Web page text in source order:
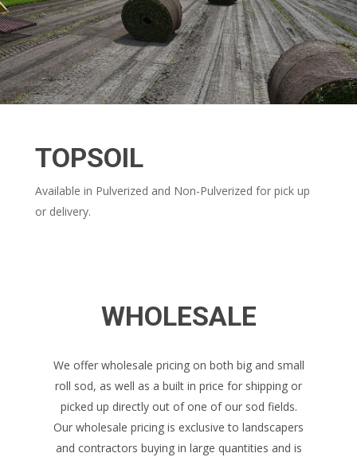
TOPSOIL
Available in Pulverized and Non-Pulverized for pick up
or delivery.
WHOLESALE
We offer wholesale pricing on both big and small
roll sod, as well as a built in price for shipping or
picked up directly out of one of our sod fields.
Our wholesale pricing is exclusive to landscapers
and contractors buying in large quantities and is